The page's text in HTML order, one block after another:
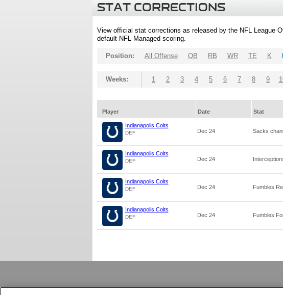
STAT CORRECTIONS
View official stat corrections as released by the NFL League
default NFL-Managed scoring.
Position: All Offense QB RB WR TE K
Weeks: 1 2 3 4 5 6 7 8 9
Player Date Stat
Indianapolis Colts
DEF Dec 24 Sacks
Indianapolis Colts
DEF Dec 24
Indianapolis Colts
DEF Dec 24 Fumbles
Indianapolis Colts
DEF Dec 24 Fumbles